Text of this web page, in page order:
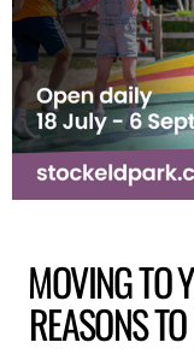
MOVING TO
REASONS